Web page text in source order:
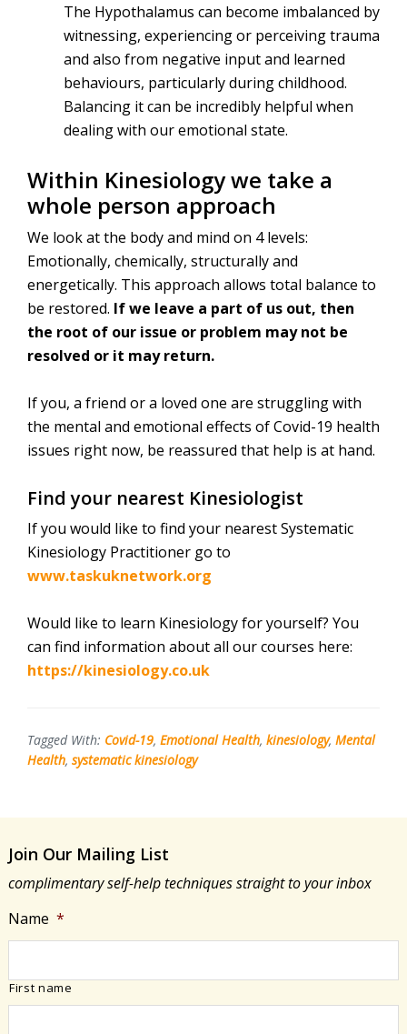
The Hypothalamus can become imbalanced by
witnessing, experiencing or perceiving trauma
and also from negative input and learned
behaviours, particularly during childhood.
Balancing it can be incredibly helpful when
dealing with our emotional state.
Within Kinesiology we take a
whole person approach
We look at the body and mind on 4 levels:
Emotionally, chemically, structurally and
energetically. This approach allows total balance to
be restored. If we leave a part of us out, then
the root of our issue or problem may not be
resolved or it may return.
If you, a friend or a loved one are struggling with
the mental and emotional effects of Covid-19 health
issues right now, be reassured that help is at hand.
Find your nearest Kinesiologist
If you would like to find your nearest Systematic
Kinesiology Practitioner go to
www.taskuknetwork.org
Would like to learn Kinesiology for yourself? You
can find information about all our courses here:
https://kinesiology.co.uk
Tagged With: Covid-19, Emotional Health, kinesiology, Mental
Health, systematic kinesiology
Join Our Mailing List
complimentary self-help techniques straight to your inbox
Name *
First name